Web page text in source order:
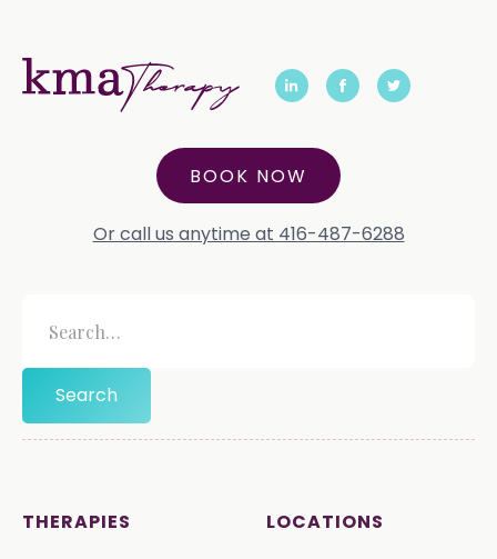
BOOK NOW
Or call us anytime at 416-487-6288
THERAPIES LOCATIONS